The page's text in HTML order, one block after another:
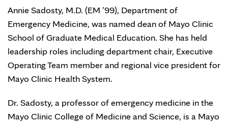
Annie Sadosty, M.D. (EM ’99), Department of
Emergency Medicine, was named dean of Mayo Clinic
School of Graduate Medical Education. She has held
leadership roles including department chair, Executive
Operating Team member and regional vice president for
Mayo Clinic Health System.
Dr. Sadosty, a professor of emergency medicine in the
Mayo Clinic College of Medicine and Science, is a Mayo